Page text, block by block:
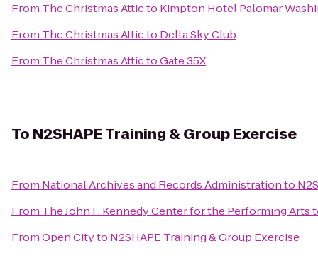
From The Christmas Atticto Kimpton Hotel Palomar
From The Christmas Atticto Delta Sky Club
From The Christmas AttictoGate 35X
To N2SHAPE Training & Group Exercise
From National Archives and Records Administrationto
From The John F. Kennedy Center for the Performing Arts
FromOpen Cityto N2SHAPE Training & Group Exercise